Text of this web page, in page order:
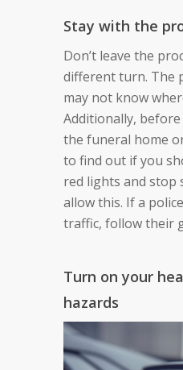
Stay with the
Don’t leave the
different turn. The
may not know
Additionally,
the funeral home
to find out if you
red lights and stop
allow this. If a
traffic, follow their
Turn on your
hazards